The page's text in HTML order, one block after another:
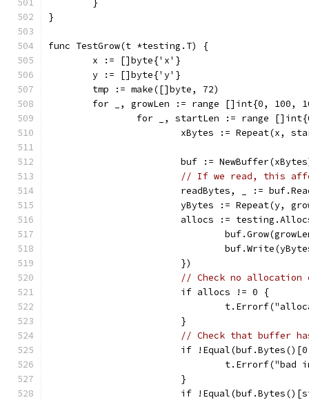
	}
}
func TestGrow(t *testing.T) {
	x := []byte{'x'}
	y := []byte{'y'}
	tmp := make([]byte, 72)
for _, growLen := range []int{0, 100,
for _, startLen := range
xBytes := Repeat(x,
buf :=
// If we read, this
readBytes, _ :=
yBytes := Repeat(y,
allocs :=
			})
// Check no allocation
			if allocs != 0 {
			}
// Check that buffer
if
			}
if